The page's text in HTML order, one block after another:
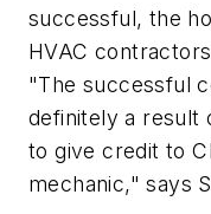
successful, the
HVAC
"The successful
definitely a result
to give credit to
mechanic," says